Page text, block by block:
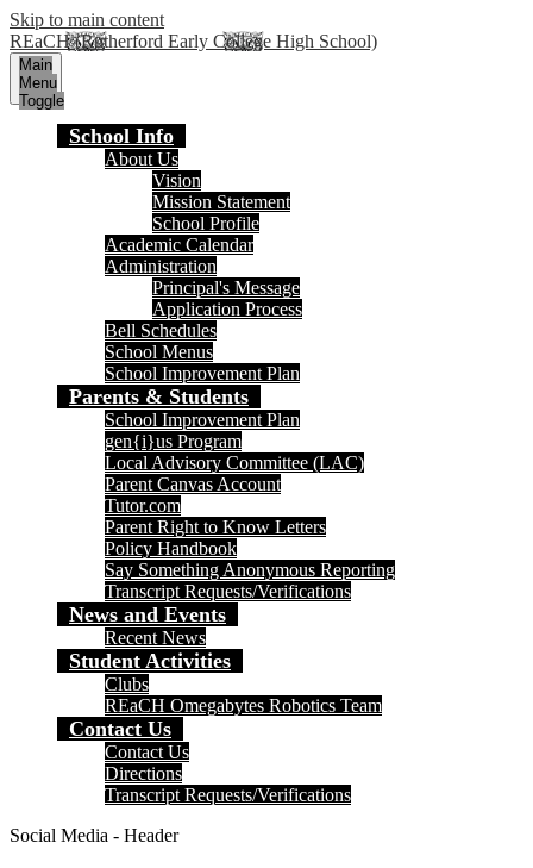
Skip to main content
REaCH (Rutherford Early College High School)
Main
Menu
Toggle
School Info
About Us
Vision
Mission Statement
School Profile
Academic Calendar
Administration
Principal's Message
Application Process
Bell Schedules
School Menus
School Improvement Plan
Parents & Students
School Improvement Plan
gen{i}us Program
Local Advisory Committee (LAC)
Parent Canvas Account
Tutor.com
Parent Right to Know Letters
Policy Handbook
Say Something Anonymous Reporting
Transcript Requests/Verifications
News and Events
Recent News
Student Activities
Clubs
REaCH Omegabytes Robotics Team
Contact Us
Contact Us
Directions
Transcript Requests/Verifications
Social Media - Header